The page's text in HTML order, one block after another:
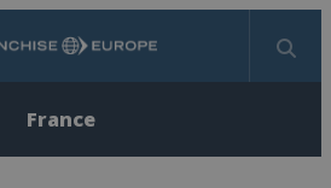
Search
France